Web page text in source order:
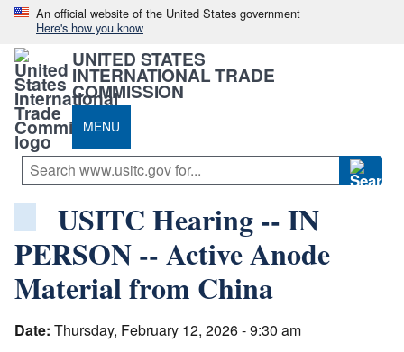
An official website of the United States government
Here's how you know
UNITED STATES
INTERNATIONAL TRADE
COMMISSION
MENU
USITC Hearing -- IN
PERSON -- Active Anode
Material from China
Date: Thursday, February 12, 2026 - 9:30 am